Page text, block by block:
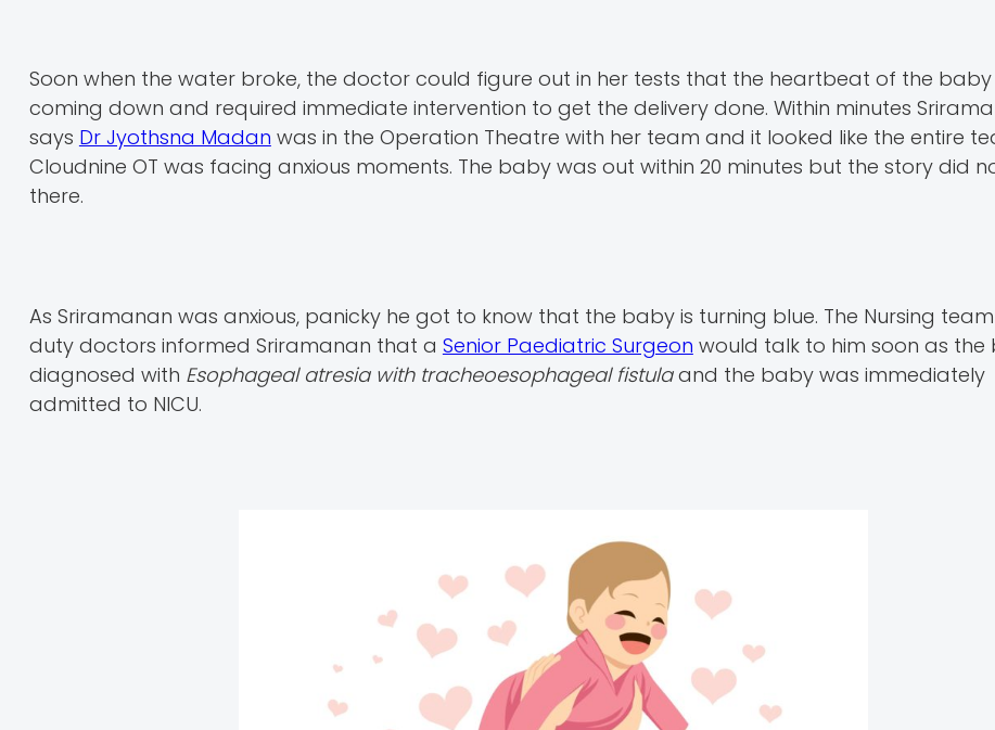
Soon when the water broke, the doctor could figure out in her tests that the heartbeat of the
coming down and required immediate intervention to get the delivery done. Within minutes
says Dr Jyothsna Madan was in the Operation Theatre with her team and it looked like the entire
Cloudnine OT was facing anxious moments. The baby was out within 20 minutes but the story did
there.
As Sriramanan was anxious, panicky he got to know that the baby is turning blue. The Nursing
duty doctors informed Sriramanan that a Senior Paediatric Surgeon would talk to him soon as the
diagnosed with Esophageal atresia with tracheoesophageal fistulaand the baby was immediately
admitted to NICU.